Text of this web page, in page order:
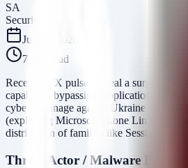
SA
Security Arsenal Team
June 5, 2026
7 min read
Recent OTX pulses reveal a surge in
capable of bypassing Application-Bound
cyberespionage against Ukraine with
(exploiting Microsoft Phone Link)
distribution of families like SessionGate
Threat Actor / Malware Profile